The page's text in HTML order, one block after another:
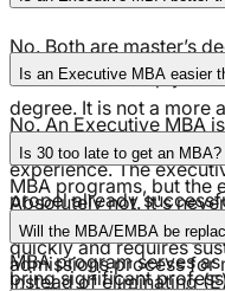
No. Both are master’s
The EMBA is simply
degree. It is not a more
The key difference lies
experience. The
propel already
executive roles or the
MBA program serves
Is an Executive MBA easier
No. An Executive MBA
programs cover
MBA programs, but the
intensive. The
quickly and requires
bring significant
Is 30 too late to get an MBA?
Absolutely not. It's
EMBA. Remember:
admissions process for
Will the MBA/EMBA be
Instead of eliminating